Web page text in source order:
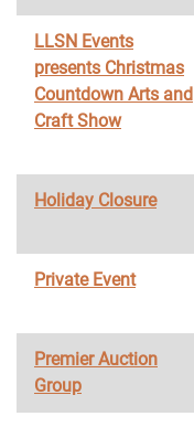
LLSN Events
presents Christmas
Countdown Arts and
Craft Show
Holiday Closure
Private Event
Premier Auction
Group